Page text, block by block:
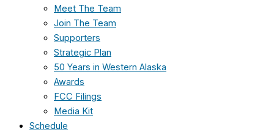
Meet The Team
Join The Team
Supporters
Strategic Plan
50 Years in Western Alaska
Awards
FCC Filings
Media Kit
Schedule